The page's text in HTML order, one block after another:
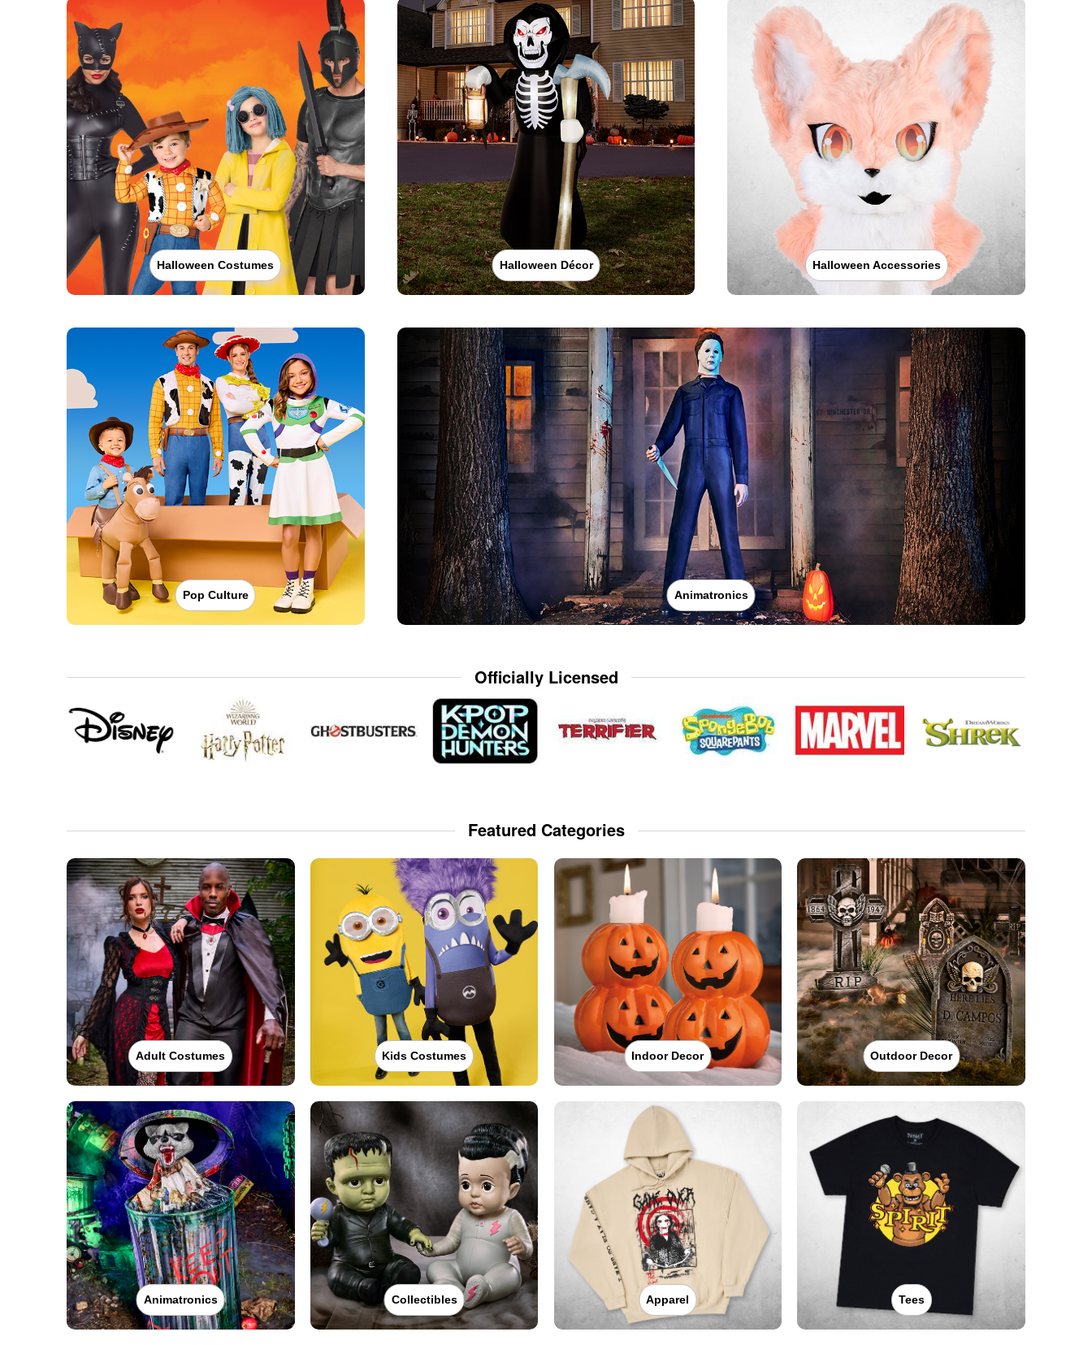
Halloween Costumes Halloween Décor Halloween Accessories
Pop Culture Animatronics
Officially Licensed
Featured Categories
Adult Costumes Kids Costumes Indoor Decor Outdoor Decor
Animatronics Collectibles Apparel Tees